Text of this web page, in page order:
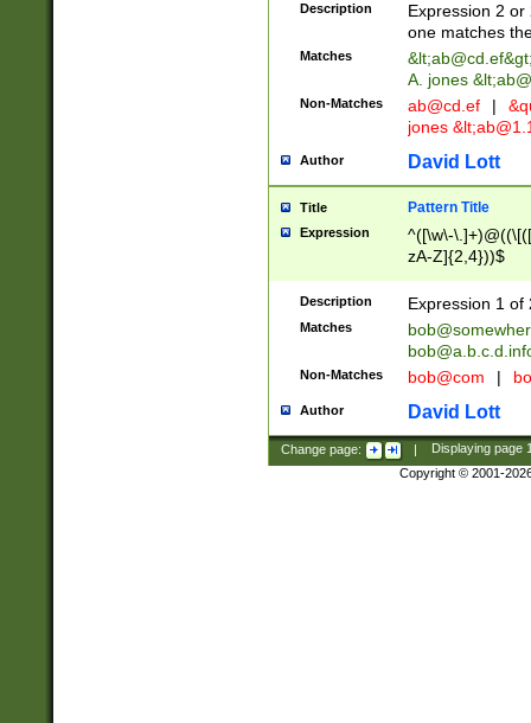
Description
Expression 2
one matches
Matches &lt;ab@cd.ef
A. jones
Non-Matches ab@cd.ef |
jones &lt;
Author David Lott
Title Pattern Title
Expression
^([\w\-
zA-Z]{2,4}))$
Description Expression 1 of
Matches
Non-Matches bob@com |
Author David Lott
Change page: | Displaying page
Copyright © 2001-